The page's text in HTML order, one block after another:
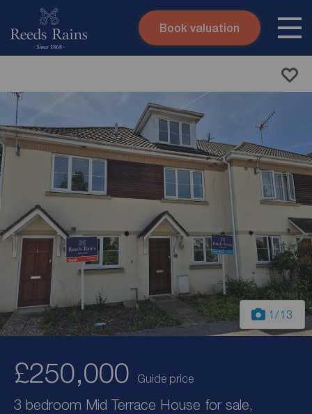
Skip to content
Book valuation
1 /13
£250,000 Guide price
3 bedroom Mid Terrace House for sale,